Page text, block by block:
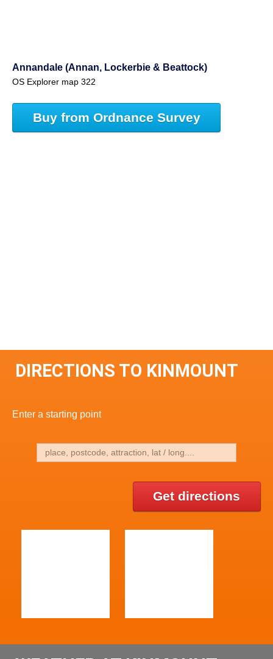
Annandale (Annan, Lockerbie & Beattock)
OS Explorer map 322
Buy from Ordnance Survey
DIRECTIONS TO KINMOUNT
Enter a starting point
Get directions